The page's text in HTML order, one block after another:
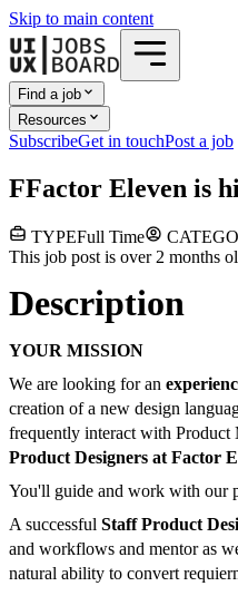
Skip to main content
Find a job
Resources
SubscribeGet in touchPost a job
FFactor Eleven is
TYPEFull Time
This job post is over 2 months
Description
YOUR MISSION
We are looking for an
creation of a new design
frequently interact with Product
Product Designers at Factor
You'll guide and work with our
A successful Staff Product
and workflows and mentor as
natural ability to convert